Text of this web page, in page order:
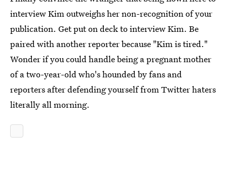
interview Kim outweighs her non-recognition of your
publication. Get put on deck to interview Kim. Be
paired with another reporter because "Kim is tired."
Wonder if you could handle being a pregnant mother
of a two-year-old who's hounded by fans and
reporters after defending yourself from Twitter haters
literally all morning.